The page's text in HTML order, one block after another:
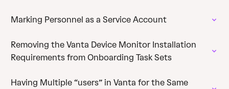
Marking Personnel as a Service Account
Removing the Vanta Device Monitor Installation
Requirements from Onboarding Task Sets
Having Multiple “users” in Vanta for the Same